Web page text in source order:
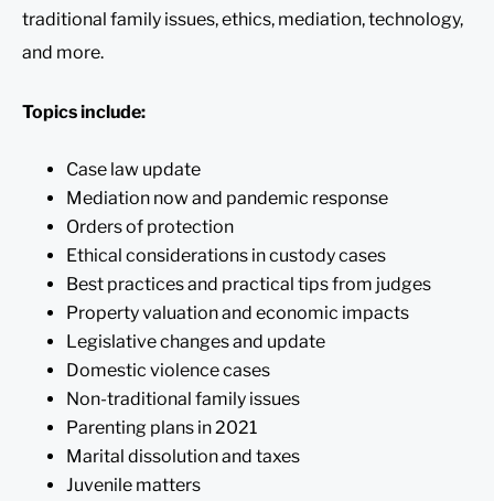
traditional family issues, ethics, mediation, technology,
and more.
Topics include:
Case law update
Mediation now and pandemic response
Orders of protection
Ethical considerations in custody cases
Best practices and practical tips from judges
Property valuation and economic impacts
Legislative changes and update
Domestic violence cases
Non-traditional family issues
Parenting plans in 2021
Marital dissolution and taxes
Juvenile matters